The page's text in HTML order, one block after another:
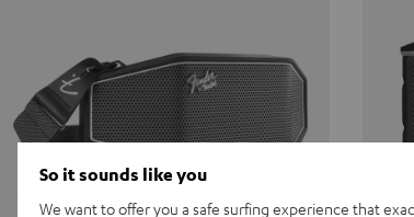
So it sounds like you
We want to offer you a safe surfing experience that